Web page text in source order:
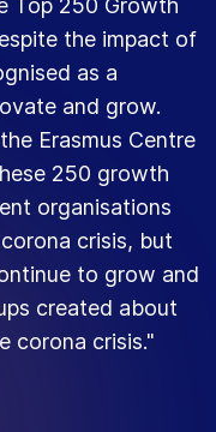
Top 250 Growth
the impact of
as a
and grow.
Erasmus Centre
250 growth
organisations
crisis, but
to grow and
created about
corona crisis."